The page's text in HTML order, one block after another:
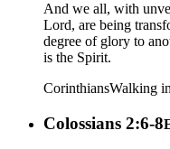
And we all, with
Lord, are being
degree of glory to
is the Spirit.
CorinthiansWalking
Colossians 2:6-8